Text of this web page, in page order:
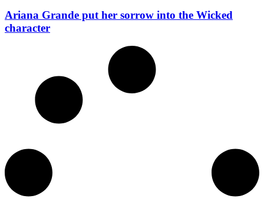
Ariana Grande put her sorrow into the Wicked
character